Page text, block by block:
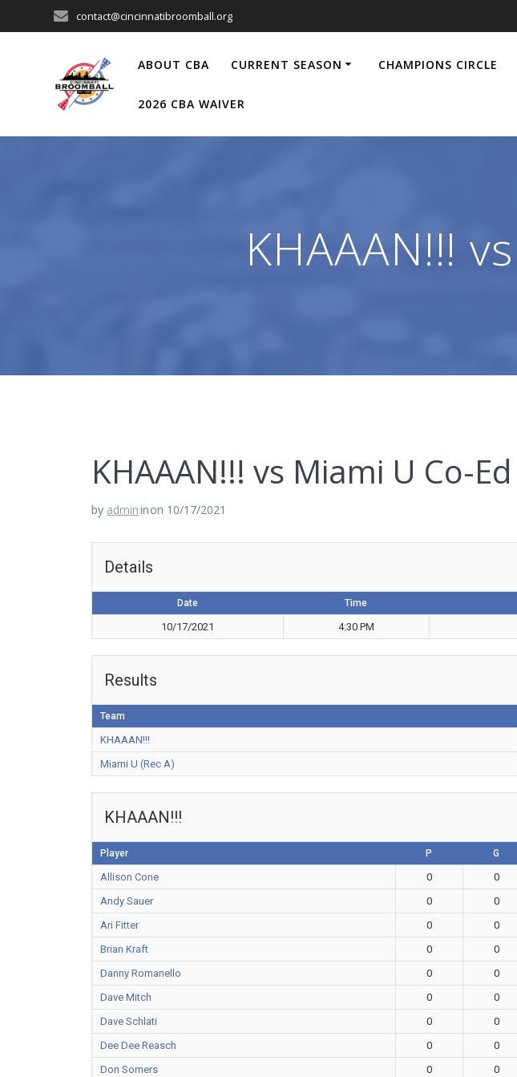
to
contact@cincinnatibroomball.org
ABOUT CBA CURRENT SEASON CHAMPIONS CIRCLE
2026 CBA WAIVER
KHAAAN!!!
KHAAAN!!! vs Miami U Co-Ed
by admininon 10/17/2021
Details
Date Time
10/17/2021 4:30 PM
Results
Team
KHAAAN!!!
Miami U (Rec A)
KHAAAN!!!
Player P G
Allison Cone 0 0
Andy Sauer
0 0
Ari Fitter
0 0
Brian Kraft
0 0
Danny Romanello
0 0
Dave Mitch
0 0
Dave Schlati
0 0
Dee Dee Reasch
0 0
Don Somers
0 0